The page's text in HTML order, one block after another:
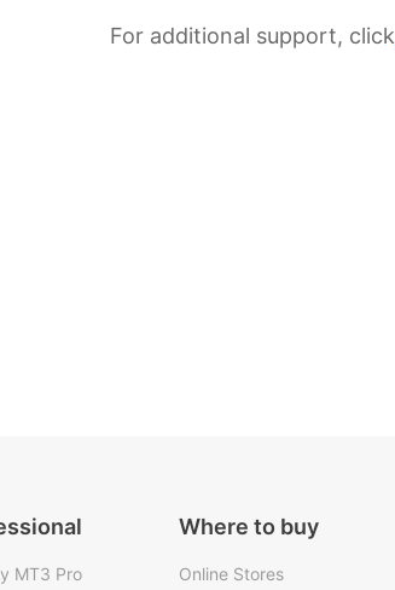
For additional support, click
MT3 Pro
Where to buy
Online Stores